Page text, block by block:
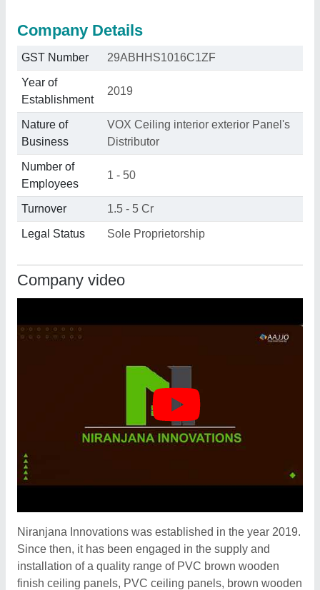
Company Details
GST Number 29ABHHS1016C1ZF
Year of
Establishment
2019
Nature of
Business
VOX Ceiling interior exterior Panel's
Distributor
Number of
Employees
1 - 50
Turnover 1.5 - 5 Cr
Legal Status Sole Proprietorship
Company video
Niranjana Innovations was established in the year 2019.
Since then, it has been engaged in the supply and
installation of a quality range of PVC brown wooden
finish ceiling panels, PVC ceiling panels, brown wooden